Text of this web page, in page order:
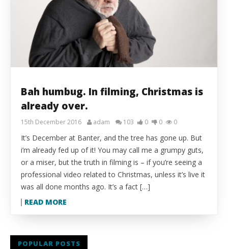
Bah humbug. In filming, Christmas is
already over.
15th December 2016 adam 103 0 0 0
It’s December at Banter, and the tree has gone up. But
i’m already fed up of it! You may call me a grumpy guts,
or a miser, but the truth in filming is – if you’re seeing a
professional video related to Christmas, unless it’s live it
was all done months ago. It’s a fact […]
READ MORE
POPULAR POSTS